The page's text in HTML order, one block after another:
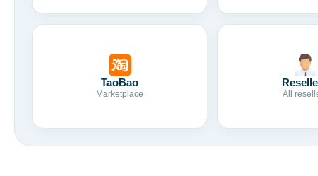
TaoBao
Marketplace All